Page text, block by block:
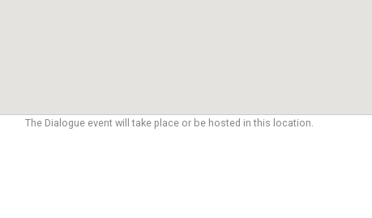
The Dialogue event will take place or be hosted in this location.